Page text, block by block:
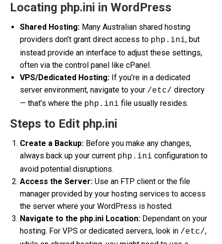
Locating php.ini in WordPress
Shared Hosting: Many Australian shared hosting
providers don’t grant direct access to php.ini, but
instead provide an interface to adjust these settings,
often via the control panel like cPanel.
VPS/Dedicated Hosting: If you’re in a dedicated
server environment, navigate to your /etc/ directory
— that’s where the php.ini file usually resides.
Steps to Edit php.ini
Create a Backup: Before you make any changes,
always back up your current php.ini configuration to
avoid potential disruptions.
Access the Server: Use an FTP client or the file
manager provided by your hosting services to access
the server where your WordPress is hosted.
Navigate to the php.ini Location: Dependant on your
hosting. For VPS or dedicated servers, look in /etc/,